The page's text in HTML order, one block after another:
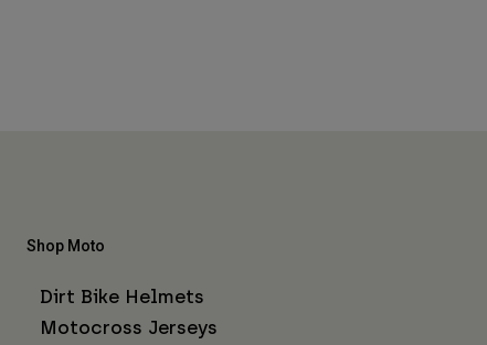
Shop Moto
Dirt Bike Helmets
Motocross Jerseys